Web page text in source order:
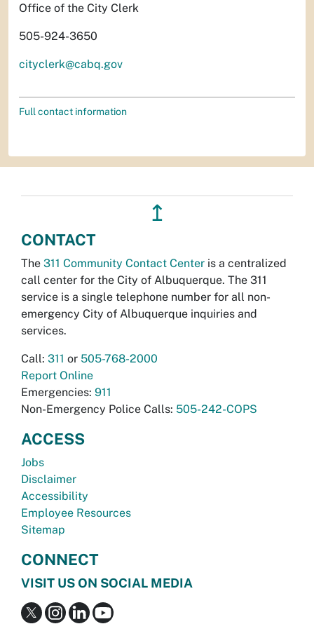
Office of the City Clerk
505-924-3650
cityclerk@cabq.gov
Full contact information
↥
CONTACT
The 311 Community Contact Center is a centralized
call center for the City of Albuquerque. The 311
service is a single telephone number for all non-
emergency City of Albuquerque inquiries and
services.
Call: 311 or 505-768-2000
Report Online
Emergencies: 911
Non-Emergency Police Calls: 505-242-COPS
ACCESS
Jobs
Disclaimer
Accessibility
Employee Resources
Sitemap
CONNECT
VISIT US ON SOCIAL MEDIA